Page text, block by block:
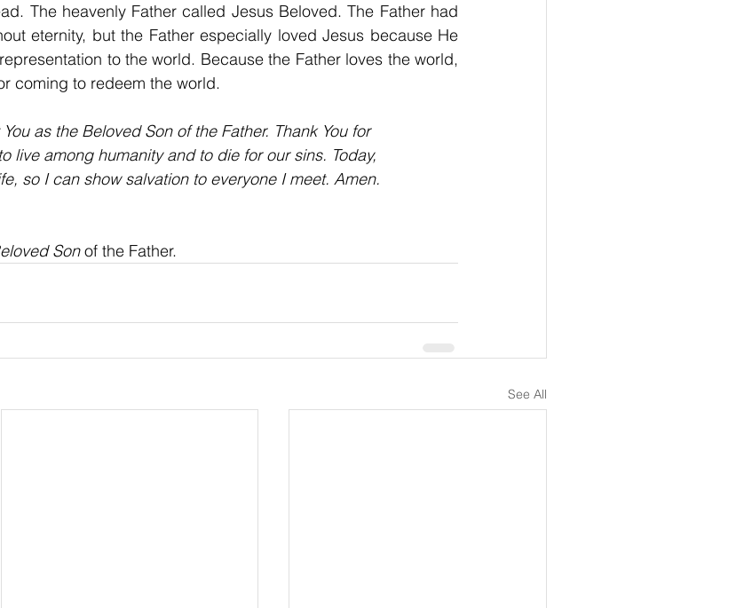
The heavenly Father called Jesus Beloved. The Father had
eternity, but the Father especially loved Jesus because He
to the world. Because the Father loves the world,
coming to redeem the world.
as the Beloved Son of the Father. Thank You for
live among humanity and to die for our sins. Today,
so I can show salvation to everyone I meet. Amen.
Son of the Father.
See All